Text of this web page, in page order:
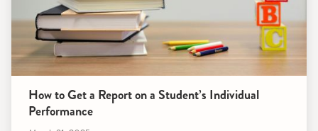
How to Get a Report on a Student’s Individual
Performance